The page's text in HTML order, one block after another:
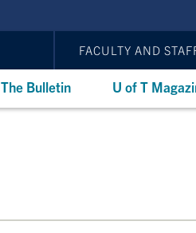
FACULTY AND
The Bulletin U of T